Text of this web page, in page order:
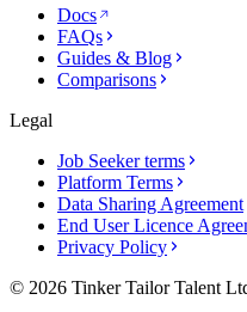
Docs
FAQs
Guides & Blog
Comparisons
Legal
Job Seeker terms
Platform Terms
Data Sharing Agreement
End User Licence
Privacy Policy
© 2026 Tinker Tailor Talent